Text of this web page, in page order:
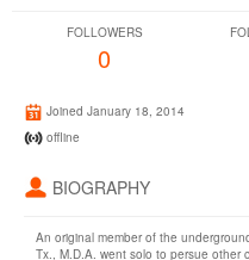
FOLLOWERS
0
Joined January 18, 2014
offline
BIOGRAPHY
An original member of the
Tx., M.D.A. went solo to persue other